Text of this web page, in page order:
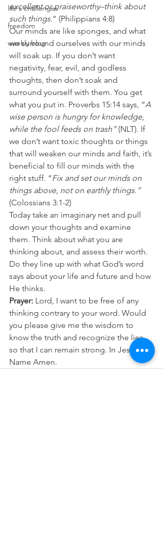
life's challenges
freedom
weekly blog
excellent or praiseworthy–think about
such things.” (Philippians 4:8)
Our minds are like sponges, and what
we surround ourselves with our minds
will soak up. If you don’t want
negativity, fear, evil, and godless
thoughts, then don’t soak and
surround yourself with them. You get
what you put in. Proverbs 15:14 says, “A
wise person is hungry for knowledge,
while the fool feeds on trash” (NLT). If
we don’t want toxic thoughts or things
that will weaken our minds and faith, it’s
beneficial to fill our minds with the
right stuff. “Fix and set our minds on
things above, not on earthly things.”
(Colossians 3:1-2)
Today take an imaginary net and pull
down your thoughts and examine
them. Think about what you are
thinking about, and assess their worth.
Do they line up with what God’s word
says about your life and future and how
He thinks.
Prayer: Lord, I want to be free of any
thinking contrary to your word. Would
you please give me the wisdom to
know the truth and recognize the lies
so that I can remain strong. In Jesus
Name Amen.